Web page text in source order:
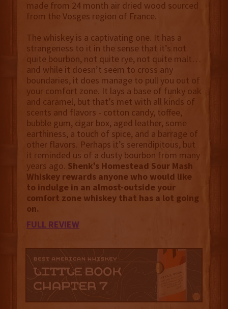
made from 24 month air dried wood sourced
from the Vosges region of France.
The whiskey is a captivating one. It has a
strangeness to it in the sense that it’s not
quite bourbon, not quite rye, not quite malt…
and while it doesn’t seem to cross any
boundaries, it does manage to pull you out of
your comfort zone. It lays a base of funky oak
and caramel, but that’s met with all kinds of
scents and flavors - cotton candy, toffee,
bubble gum, cigar box, aged leather, some
earthiness, a touch of spice, and a barrage of
other flavors. Perhaps it’s serendipitous, but
it reminded us of a dusty bourbon from many
years ago. Shenk’s Homestead Sour Mash
Whiskey rewards anyone who would like
to indulge in an almost-outside your
comfort zone whiskey that has a lot going
on.
FULL REVIEW